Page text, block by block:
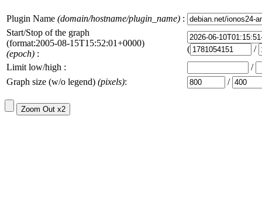
Plugin Name (domain/hostname/plugin_name) :
Start/Stop of the graph
(format:2005-08-15T15:52:01+0000)
(epoch) : (
/
Limit low/high :
/
Graph size (w/o legend) (pixels): /